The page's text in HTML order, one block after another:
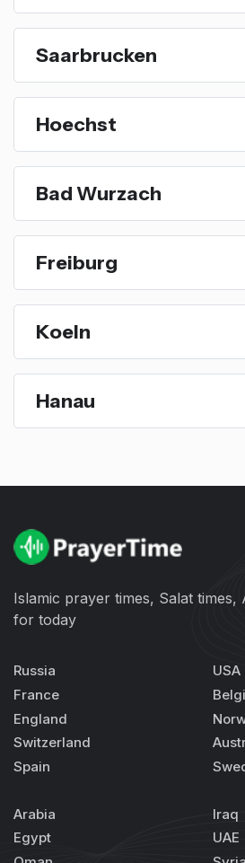
Saarbrucken
Hoechst
Bad Wurzach
Freiburg
Koeln
Hanau
Islamic prayer times, Salat times,
for today
Russia
France
England
Switzerland
Spain
USA
Arabia
Egypt
Iraq
UAE